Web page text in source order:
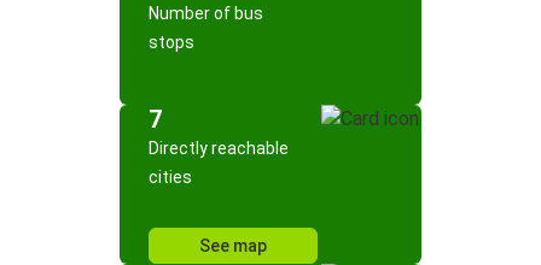
Number of bus
stops
7
Directly reachable
cities
See map